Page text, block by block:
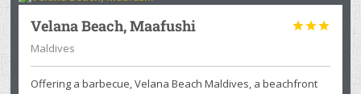
Velana Beach, Maafushi 
Maldives
Offering a barbecue, Velana Beach Maldives, a beachfront